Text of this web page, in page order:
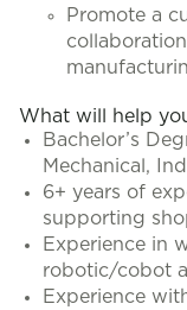
Promote a
What will help
Bachelor’s
Mechanical,
6+ years of
supporting
Experience in
robotic/cobot
Experience